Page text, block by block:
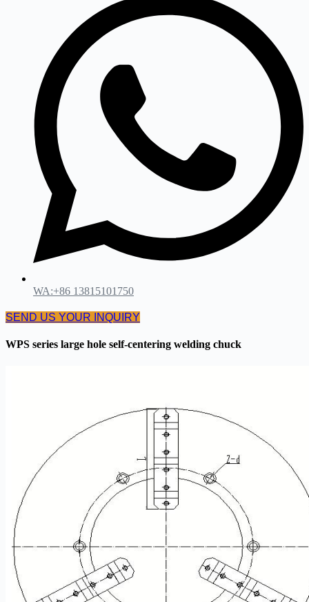
WA:+86 13815101750
SEND US YOUR INQUIRY
WPS series large hole self-centering welding chuck